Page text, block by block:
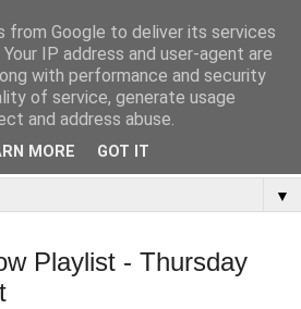
▼
Playlist - Thursday
from Google to deliver its services
IP address and user-agent are
with performance and security
of service, generate usage
and address abuse.
MORE GOT IT